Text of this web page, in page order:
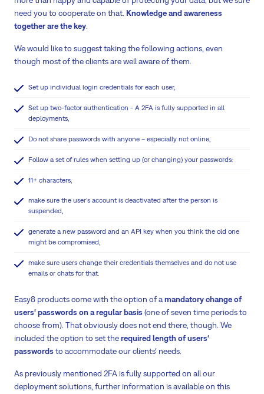
need you to cooperate on that. Knowledge and awareness
together are the key.
We would like to suggest taking the following actions, even
though most of the clients are well aware of them.
Set up individual login credentials for each user,
Set up two-factor authentication - A 2FA is fully supported in all
deployments,
Do not share passwords with anyone – especially not online,
Follow a set of rules when setting up (or changing) your passwords:
11+ characters,
make sure the user’s account is deactivated after the person is
suspended,
generate a new password and an API key when you think the old one
might be compromised,
make sure users change their credentials themselves and do not use
emails or chats for that.
Easy8 products come with the option of amandatory change of
users‘ passwords on a regular basis (one of seven time periods to
choose from). That obviously does not end there, though. We
included the option to set therequired length of users‘
passwords to accommodate our clients‘ needs.
As previously mentioned 2FA is fully supported on all our
deployment solutions, further information is available on this